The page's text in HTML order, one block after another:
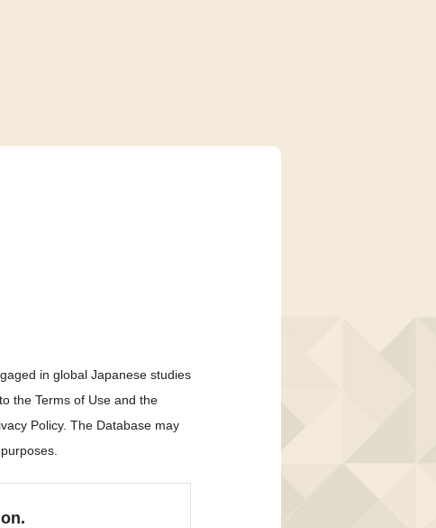
in global Japanese studies
the Terms of Use and the
Policy. The Database may